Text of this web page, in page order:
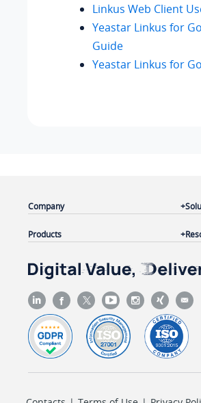
Linkus Web Client
Yeastar Linkus for
Guide
Yeastar Linkus for
Company
Products